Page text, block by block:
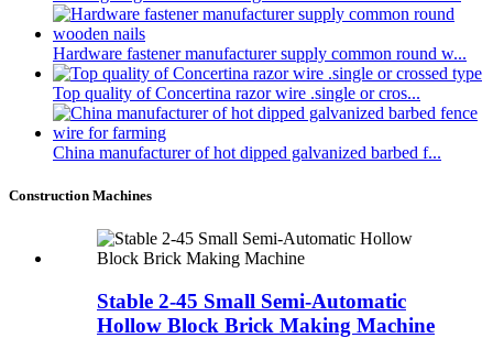
Hardware fastener manufacturer supply common round w...
Top quality of Concertina razor wire .single or cros...
China manufacturer of hot dipped galvanized barbed f...
Construction Machines
Stable 2-45 Small Semi-Automatic
Hollow Block Brick Making Machine